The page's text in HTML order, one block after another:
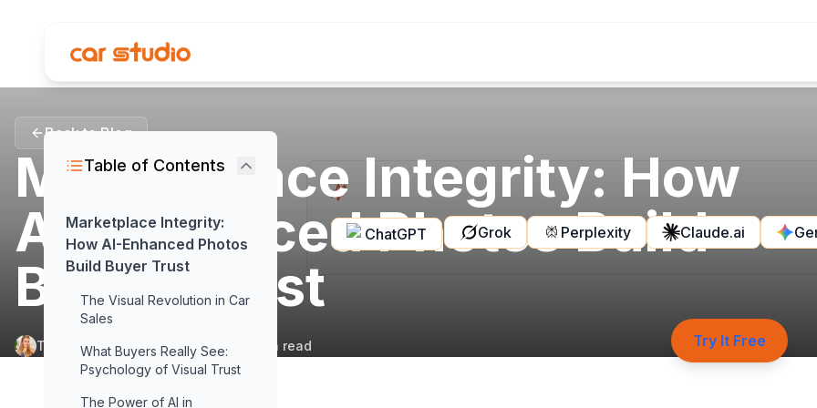
Back to Blog
Marketplace Integrity: How
AI-Enhanced Photos Build
Buyer Trust
Tuğçe Armut•October 31, 2025 min read
Table of Contents
Marketplace Integrity:
How AI-Enhanced Photos
Build Buyer Trust
The Visual Revolution in Car
Sales
What Buyers Really See:
Psychology of Visual Trust
The Power of AI in
ChatGPT Grok Perplexity Claude.ai
Try It Free